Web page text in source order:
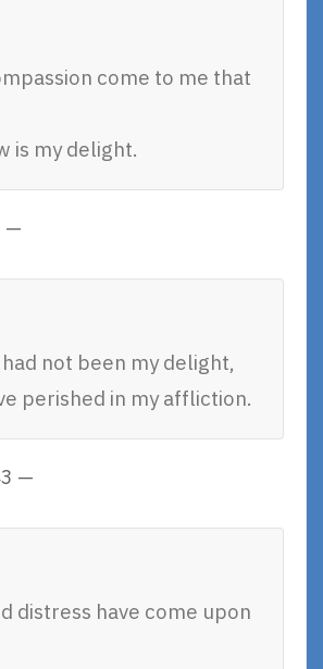
come to me that
is my delight.
—
not been my delight,
perished in my affliction.
—
distress have come upon